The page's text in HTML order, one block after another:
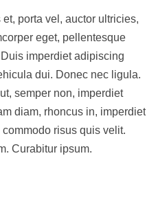
porta vel, auctor ultricies,
eget, pellentesque
imperdiet adipiscing
dui. Donec nec ligula.
semper non, imperdiet
diam, rhoncus in, imperdiet
risus quis velit.
Curabitur ipsum.